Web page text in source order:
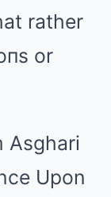
rather
or